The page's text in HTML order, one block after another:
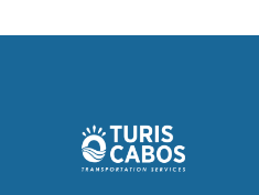
Private Service:
with our representative.